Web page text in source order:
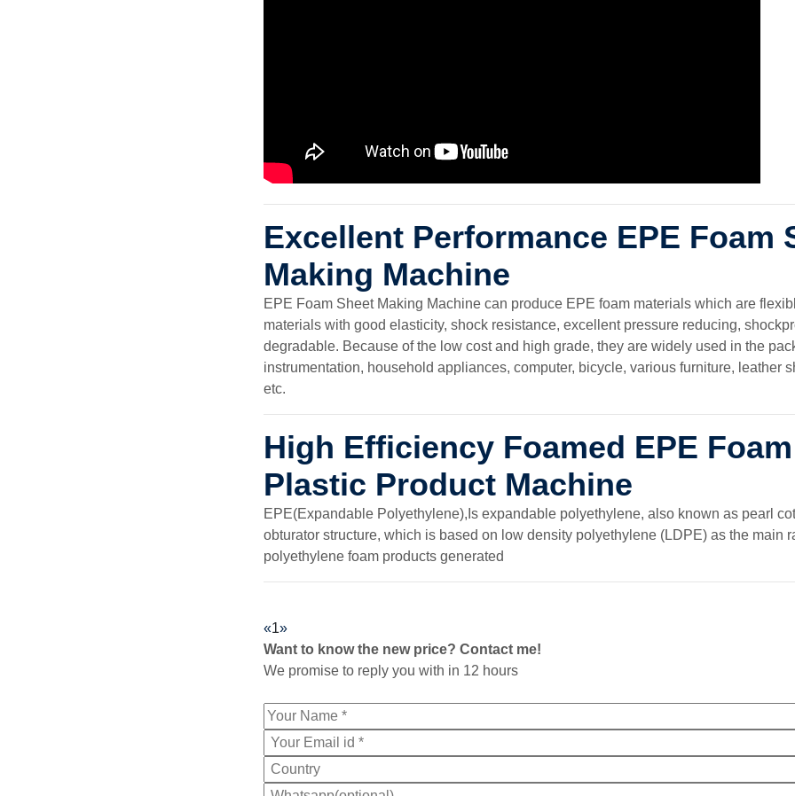
Excellent Performance EPE Foam
Making Machine
EPE Foam Sheet Making Machine can produce EPE foam materials which are
materials with good elasticity, shock resistance, excellent pressure reducing,
degradable. Because of the low cost and high grade, they are widely used in the
instrumentation, household appliances, computer, bicycle, various furniture, leather
etc.
High Efficiency Foamed EPE
Plastic Product Machine
EPE(Expandable Polyethylene),Is expandable polyethylene, also known as pearl
obturator structure, which is based on low density polyethylene (LDPE) as the main
polyethylene foam products generated
«1»
Want to know the new price? Contact me!
We promise to reply you with in 12 hours